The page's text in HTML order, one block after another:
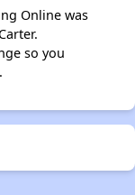
Online was
so you